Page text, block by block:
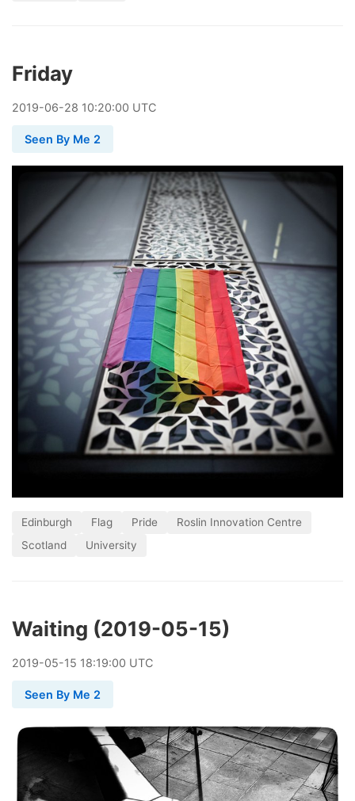
Friday
2019-06-28 10:20:00 UTC
Seen By Me 2
Edinburgh Flag Pride
Roslin Innovation Centre
Scotland
University
Waiting (2019-05-15)
2019-05-15 18:19:00 UTC
Seen By Me 2